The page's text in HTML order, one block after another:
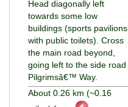
Head diagonally left
towards some low
buildings (sports pavilions
with public toilets). Cross
the main road beyond,
going left to the side road
Pilgrimsâ€™ Way.
About 0.26 km (~0.16